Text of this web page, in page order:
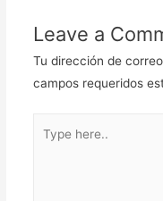
entradas
Leave a
Tu dirección de
campos requeridos
here..